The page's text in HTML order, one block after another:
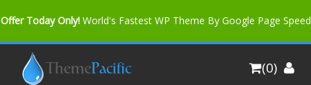
Offer Today Only! World's Fastest WP Theme By Google Page Speed
Bfast Mag Pro Buy Now for only $35. More Discount: 10%
(0)